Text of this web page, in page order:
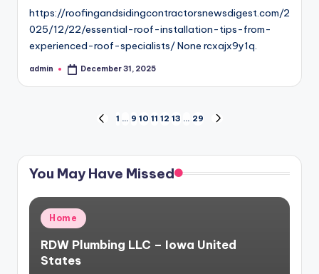
https://roofingandsidingcontractorsnewsdigest.com/2
025/12/22/essential-roof-installation-tips-from-
experienced-roof-specialists/ None rcxajx9y1q.
Posted
admin December 31, 2025
pagination
PREVIOUS
1 … 9 10 11 12 13 … 29
You May Have Missed
Posted
in
Home
RDW Plumbing LLC – Iowa United
States